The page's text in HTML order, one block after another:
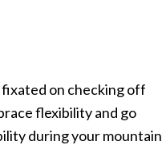
fixated on checking off
flexibility and go
during your mountain